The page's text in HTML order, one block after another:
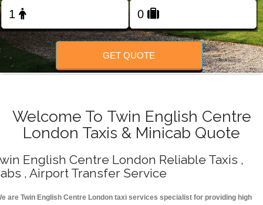
GET QUOTE
Welcome To Twin English Centre
London Taxis & Minicab Quote
English Centre London Reliable Taxis ,
, Airport Transfer Service
are Twin English Centre London taxi services specialist for providing high